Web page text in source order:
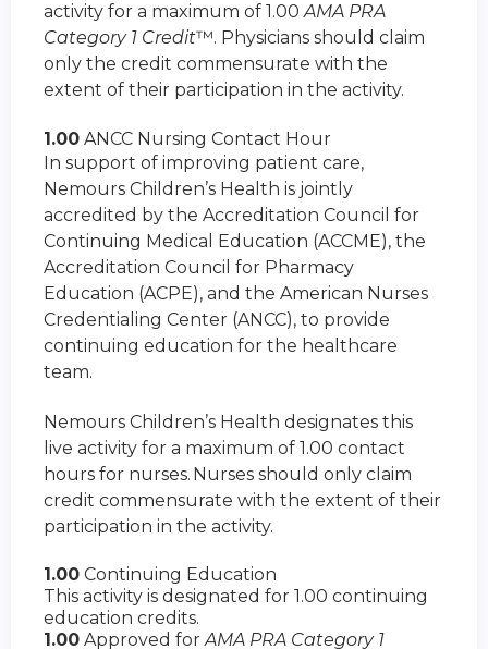
activity for a maximum of 1.00AMA PRA
Category 1 Credit™. Physicians should claim
only the credit commensurate with the
extent of their participation in the activity.
1.00 ANCC Nursing Contact Hour
In support of improving patient care,
Nemours Children’s Health is jointly
accredited by the Accreditation Council for
Continuing Medical Education (ACCME), the
Accreditation Council for Pharmacy
Education (ACPE), and the American Nurses
Credentialing Center (ANCC), to provide
continuing education for the healthcare
team.
Nemours Children’s Health designates this
live activity for a maximum of 1.00 contact
hours for nurses. Nurses should only claim
credit commensurate with the extent of their
participation in the activity.
1.00 Continuing Education
This activity is designated for 1.00 continuing
education credits.
1.00 Approved forAMA PRA Category 1